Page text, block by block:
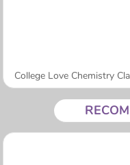
College Love Chemistry